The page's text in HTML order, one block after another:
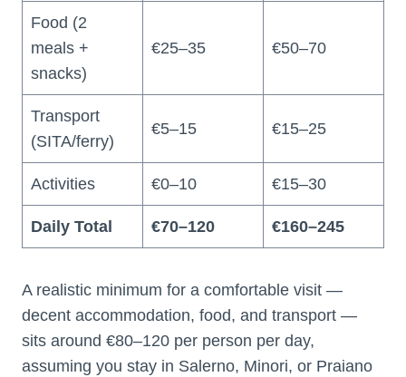
Food (2
meals +
snacks)
€25–35 €50–70
Transport
(SITA/ferry)
€5–15 €15–25
Activities €0–10 €15–30
Daily Total €70–120 €160–245
A realistic minimum for a comfortable visit —
decent accommodation, food, and transport —
sits around €80–120 per person per day,
assuming you stay in Salerno, Minori, or Praiano